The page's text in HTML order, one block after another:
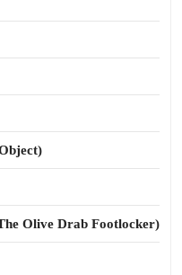
Olive Drab Footlocker)